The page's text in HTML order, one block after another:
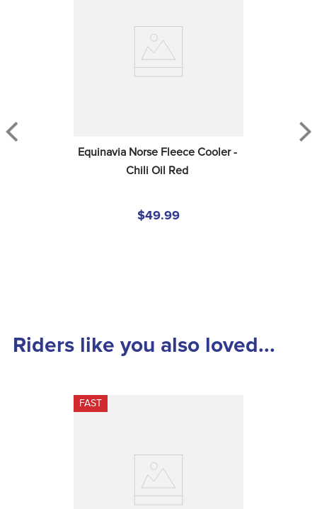
Equinavia Norse Fleece Cooler -
Chili Oil Red
$49.99
Riders like you also loved...
FAST